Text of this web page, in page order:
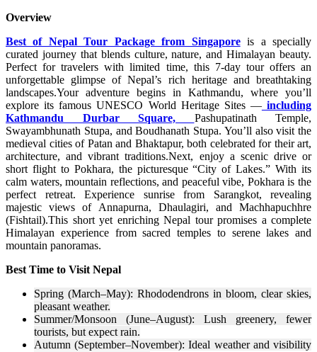
Overview
Best of Nepal Tour Package from Singaporeis a specially
curated journey that blends culture, nature, and Himalayan beauty.
Perfect for travelers with limited time, this 7-day tour offers an
unforgettable glimpse of Nepal’s rich heritage and breathtaking
landscapes.Your adventure begins in Kathmandu, where you’ll
explore its famous UNESCO World Heritage Sites —including
Kathmandu Durbar Square, Pashupatinath Temple,
Swayambhunath Stupa, and Boudhanath Stupa. You’ll also visit the
medieval cities of Patan and Bhaktapur, both celebrated for their art,
architecture, and vibrant traditions.Next, enjoy a scenic drive or
short flight to Pokhara, the picturesque “City of Lakes.” With its
calm waters, mountain reflections, and peaceful vibe, Pokhara is the
perfect retreat. Experience sunrise from Sarangkot, revealing
majestic views of Annapurna, Dhaulagiri, and Machhapuchhre
(Fishtail).This short yet enriching Nepal tour promises a complete
Himalayan experience from sacred temples to serene lakes and
mountain panoramas.
Best Time to Visit Nepal
Spring (March–May): Rhododendrons in bloom, clear skies,
pleasant weather.
Summer/Monsoon (June–August): Lush greenery, fewer
tourists, but expect rain.
Autumn (September–November): Ideal weather and visibility